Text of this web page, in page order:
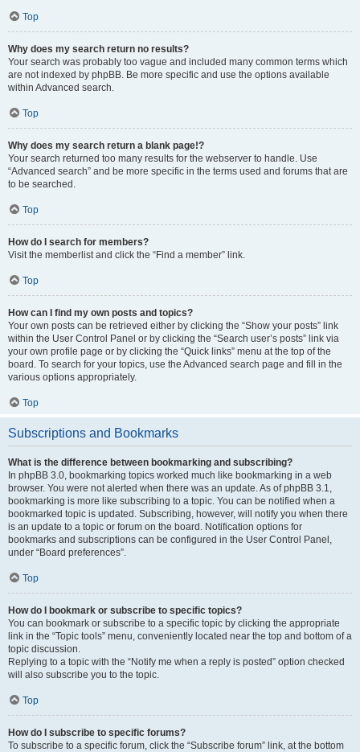
Top
Why does my search return no results?
Your search was probably too vague and included many common terms which
are not indexed by phpBB. Be more specific and use the options available
within Advanced search.
Top
Why does my search return a blank page!?
Your search returned too many results for the webserver to handle. Use
“Advanced search” and be more specific in the terms used and forums that are
to be searched.
Top
How do I search for members?
Visit the memberlist and click the “Find a member” link.
Top
How can I find my own posts and topics?
Your own posts can be retrieved either by clicking the “Show your posts” link
within the User Control Panel or by clicking the “Search user’s posts” link via
your own profile page or by clicking the “Quick links” menu at the top of the
board. To search for your topics, use the Advanced search page and fill in the
various options appropriately.
Top
Subscriptions and Bookmarks
What is the difference between bookmarking and subscribing?
In phpBB 3.0, bookmarking topics worked much like bookmarking in a web
browser. You were not alerted when there was an update. As of phpBB 3.1,
bookmarking is more like subscribing to a topic. You can be notified when a
bookmarked topic is updated. Subscribing, however, will notify you when there
is an update to a topic or forum on the board. Notification options for
bookmarks and subscriptions can be configured in the User Control Panel,
under “Board preferences”.
Top
How do I bookmark or subscribe to specific topics?
You can bookmark or subscribe to a specific topic by clicking the appropriate
link in the “Topic tools” menu, conveniently located near the top and bottom of a
topic discussion.
Replying to a topic with the “Notify me when a reply is posted” option checked
will also subscribe you to the topic.
Top
How do I subscribe to specific forums?
To subscribe to a specific forum, click the “Subscribe forum” link, at the bottom